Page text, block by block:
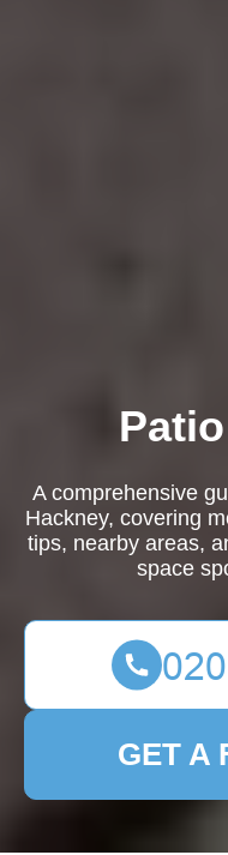
A comprehensive
Hackney, covering
tips, nearby areas,
space
GET A